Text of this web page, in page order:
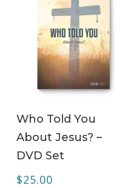
Who Told You
About Jesus? –
DVD Set
$25.00